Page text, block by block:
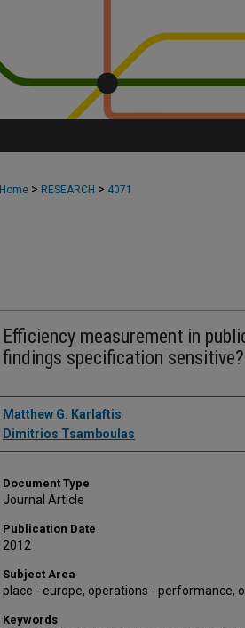
Home > RESEARCH > 4071
Efficiency measurement in
findings specification sensitive?
Authors
Matthew G. Karlaftis
Dimitrios Tsamboulas
Document Type
Journal Article
Publication Date
2012
Subject Area
place - europe, operations - performance,
Keywords